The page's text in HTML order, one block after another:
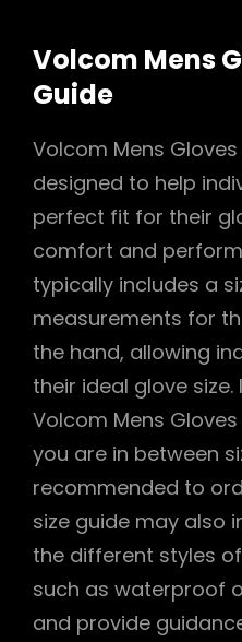
Volcom Mens
Guide
Volcom Mens
designed to help
perfect fit for their
comfort and
typically includes a
measurements for
the hand, allowing
their ideal glove
Volcom Mens
you are in between
recommended to
size guide may also
the different styles
such as waterproof
and provide